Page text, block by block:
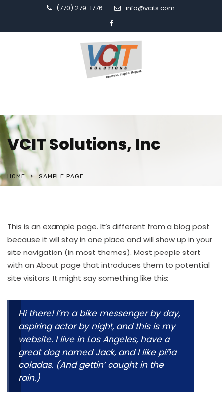
(770) 279-1776 info@vcits.com
VCIT Solutions, Inc
HOME SAMPLE PAGE
This is an example page. It’s different from a blog post
because it will stay in one place and will show up in your
site navigation (in most themes). Most people start
with an About page that introduces them to potential
site visitors. It might say something like this:
Hi there! I’m a bike messenger by day,
aspiring actor by night, and this is my
website. I live in Los Angeles, have a
great dog named Jack, and I like piña
coladas. (And gettin’ caught in the
rain.)